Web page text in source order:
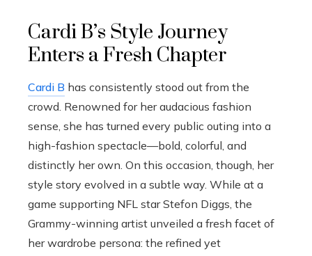
Cardi B’s Style Journey
Enters a Fresh Chapter
Cardi B has consistently stood out from the
crowd. Renowned for her audacious fashion
sense, she has turned every public outing into a
high-fashion spectacle—bold, colorful, and
distinctly her own. On this occasion, though, her
style story evolved in a subtle way. While at a
game supporting NFL star Stefon Diggs, the
Grammy-winning artist unveiled a fresh facet of
her wardrobe persona: the refined yet